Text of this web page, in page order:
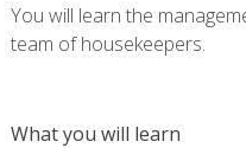
You will learn the
team of housekeepers.
What you will learn